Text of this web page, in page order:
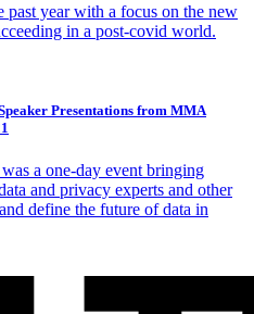
past year with a focus on the new
in a post-covid world.
Presentations from MMA
a one-day event bringing
and privacy experts and other
define the future of data in